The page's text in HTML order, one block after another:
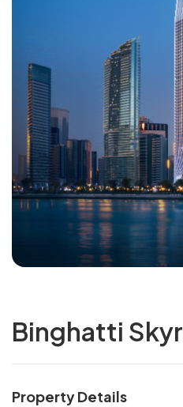
Binghatti
Property Details